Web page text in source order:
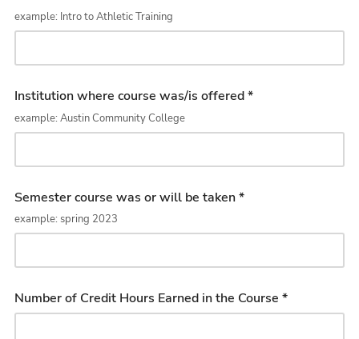
example: Intro to Athletic Training
Institution where course was/is offered *
example: Austin Community College
Semester course was or will be taken *
example: spring 2023
Number of Credit Hours Earned in the Course *